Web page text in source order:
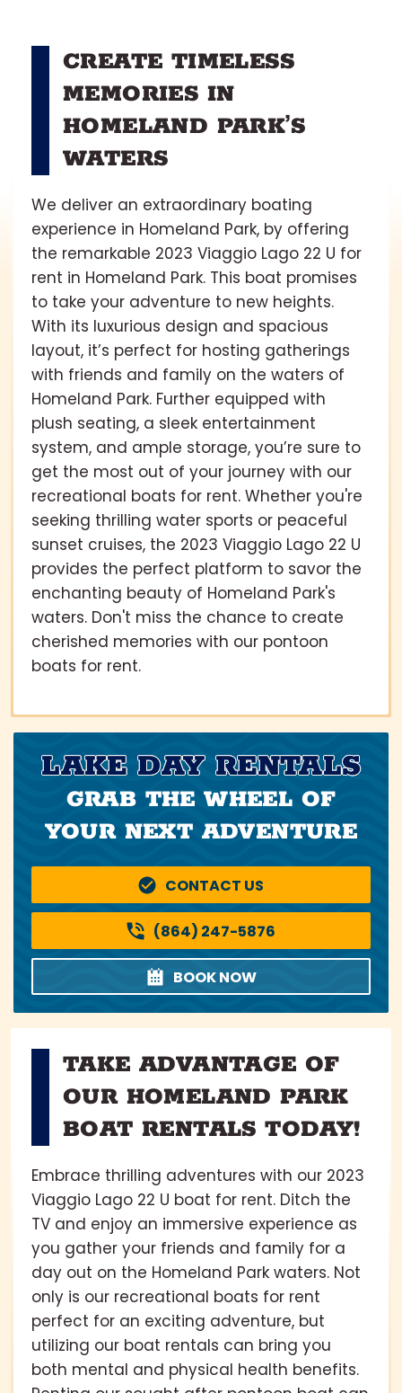
CREATE TIMELESS
MEMORIES IN
HOMELAND PARK’S
WATERS
We deliver an extraordinary boating
experience in Homeland Park, by offering
the remarkable 2023 Viaggio Lago 22 U for
rent in Homeland Park. This boat promises
to take your adventure to new heights.
With its luxurious design and spacious
layout, it’s perfect for hosting gatherings
with friends and family on the waters of
Homeland Park. Further equipped with
plush seating, a sleek entertainment
system, and ample storage, you’re sure to
get the most out of your journey with our
recreational boats for rent. Whether you're
seeking thrilling water sports or peaceful
sunset cruises, the 2023 Viaggio Lago 22 U
provides the perfect platform to savor the
enchanting beauty of Homeland Park's
waters. Don't miss the chance to create
cherished memories with our pontoon
boats for rent.
LAKE DAY RENTALS
GRAB THE WHEEL OF
YOUR NEXT ADVENTURE
CONTACT US
(864) 247-5876
BOOK NOW
TAKE ADVANTAGE OF
OUR HOMELAND PARK
BOAT RENTALS TODAY!
Embrace thrilling adventures with our 2023
Viaggio Lago 22 U boat for rent. Ditch the
TV and enjoy an immersive experience as
you gather your friends and family for a
day out on the Homeland Park waters. Not
only is our recreational boats for rent
perfect for an exciting adventure, but
utilizing our boat rentals can bring you
both mental and physical health benefits.